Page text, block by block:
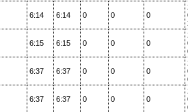
6:14 6:14 0 0 0
6:15 6:15 0 0 0
6:37 6:37 0 0 0
6:37 6:37 0 0 0